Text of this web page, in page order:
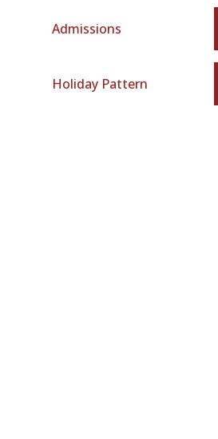
Admissions
Holiday Pattern